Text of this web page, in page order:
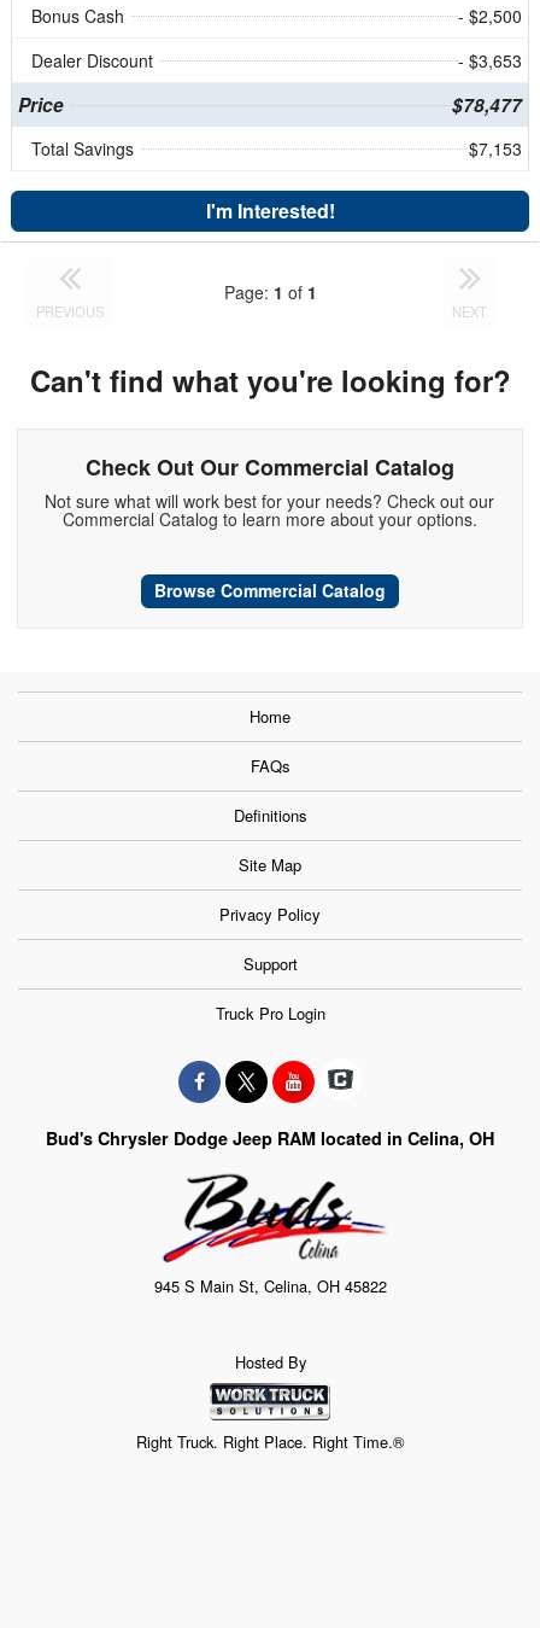
Bonus Cash
- $2,500
Dealer Discount
- $3,653
Price $78,477
Total Savings $7,153
I'm Interested!
PREVIOUS
Page: 1 of 1
NEXT
Can't find what you're looking for?
Check Out Our Commercial Catalog
Not sure what will work best for your needs? Check out our
Commercial Catalog to learn more about your options.
Browse Commercial Catalog
Home
FAQs
Definitions
Site Map
Privacy Policy
Support
Truck Pro Login
Bud's Chrysler Dodge Jeep RAM located in Celina, OH
945 S Main St, Celina, OH 45822
Hosted By
Right Truck. Right Place. Right Time.®